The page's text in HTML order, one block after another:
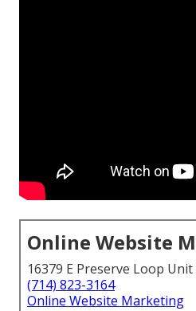
Online Website
16379 E Preserve Loop
(714) 823-3164
Online Website Marketing